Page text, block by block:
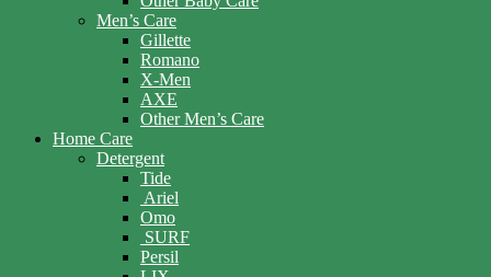
Men’s Care
Gillette
Romano
X-Men
AXE
Other Men’s Care
Home Care
Detergent
Tide
Ariel
Omo
SURF
Persil